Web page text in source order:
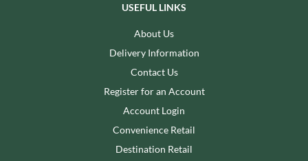
USEFUL LINKS
About Us
Delivery Information
Contact Us
Register for an Account
Account Login
Convenience Retail
Destination Retail